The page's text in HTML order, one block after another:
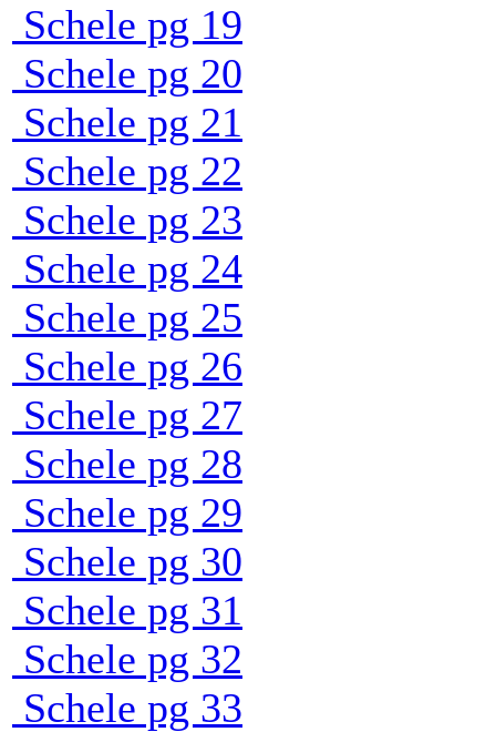
Schele pg 19
Schele pg 20
Schele pg 21
Schele pg 22
Schele pg 23
Schele pg 24
Schele pg 25
Schele pg 26
Schele pg 27
Schele pg 28
Schele pg 29
Schele pg 30
Schele pg 31
Schele pg 32
Schele pg 33